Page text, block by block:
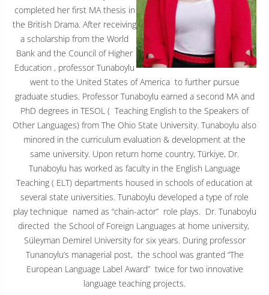
completed her first MA thesis in
the British Drama. After receiving
a scholarship from the World
Bank and the Council of Higher
Education , professor Tunaboylu
went to the United States of America to further pursue
graduate studies. Professor Tunaboylu earned a second MA and
PhD degrees in TESOL ( Teaching English to the Speakers of
Other Languages) from The Ohio State University. Tunaboylu also
minored in the curriculum evaluation & development at the
same university. Upon return home country, Türkiye, Dr.
Tunaboylu has worked as faculty in the English Language
Teaching ( ELT) departments housed in schools of education at
several state universities. Tunaboylu developed a type of role
play technique named as “chain-actor” role plays. Dr. Tunaboylu
directed the School of Foreign Languages at home university,
Süleyman Demirel University for six years. During professor
Tunanoylu’s managerial post, the school was granted “The
European Language Label Award” twice for two innovative
language teaching projects.